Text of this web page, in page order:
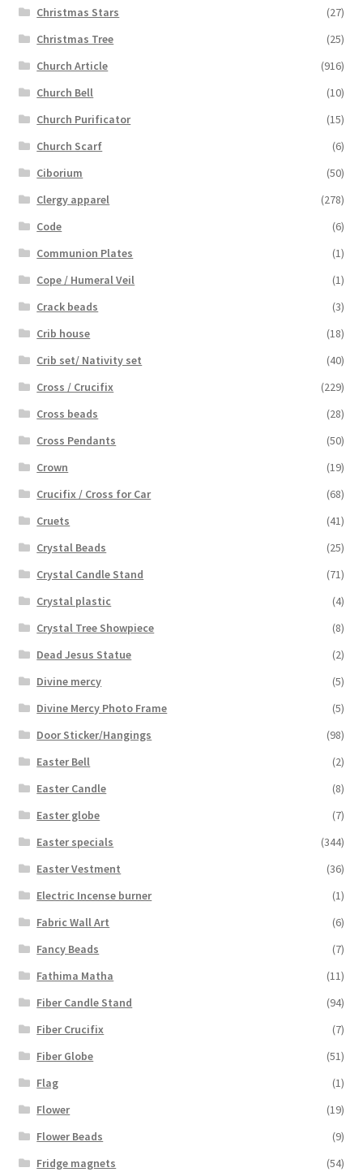
Christmas Stars
(27)
Christmas Tree
(25)
Church Article
(916)
Church Bell
(10)
Church Purificator
(15)
Church Scarf
(6)
Ciborium
(50)
Clergy apparel
(278)
Code
(6)
Communion Plates
(1)
Cope / Humeral Veil
(1)
Crack beads
(3)
Crib house
(18)
Crib set/ Nativity set
(40)
Cross / Crucifix
(229)
Cross beads
(28)
Cross Pendants
(50)
Crown
(19)
Crucifix / Cross for Car
(68)
Cruets
(41)
Crystal Beads
(25)
Crystal Candle Stand
(71)
Crystal plastic
(4)
Crystal Tree Showpiece
(8)
Dead Jesus Statue
(2)
Divine mercy
(5)
Divine Mercy Photo Frame
(5)
Door Sticker/Hangings
(98)
Easter Bell
(2)
Easter Candle
(8)
Easter globe
(7)
Easter specials
(344)
Easter Vestment
(36)
Electric Incense burner
(1)
Fabric Wall Art
(6)
Fancy Beads
(7)
Fathima Matha
(11)
Fiber Candle Stand
(94)
Fiber Crucifix
(7)
Fiber Globe
(51)
Flag
(1)
Flower
(19)
Flower Beads
(9)
Fridge magnets
(54)